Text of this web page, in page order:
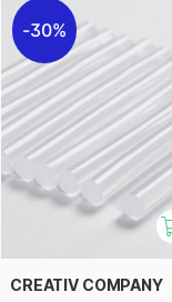
30%
CREATIV COMPANY